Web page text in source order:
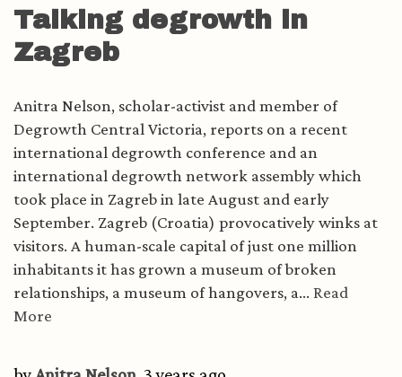
Talking degrowth in
Zagreb
Anitra Nelson, scholar-activist and member of
Degrowth Central Victoria, reports on a recent
international degrowth conference and an
international degrowth network assembly which
took place in Zagreb in late August and early
September. Zagreb (Croatia) provocatively winks at
visitors. A human-scale capital of just one million
inhabitants it has grown a museum of broken
relationships, a museum of hangovers, a... Read
More